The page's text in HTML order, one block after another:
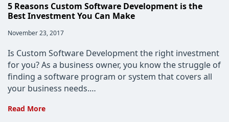
5 Reasons Custom Software Development is the
Best Investment You Can Make
Post
November 23, 2017
Is Custom Software Development the right investment
for you? As a business owner, you know the struggle of
finding a software program or system that covers all
your business needs.…
Read More